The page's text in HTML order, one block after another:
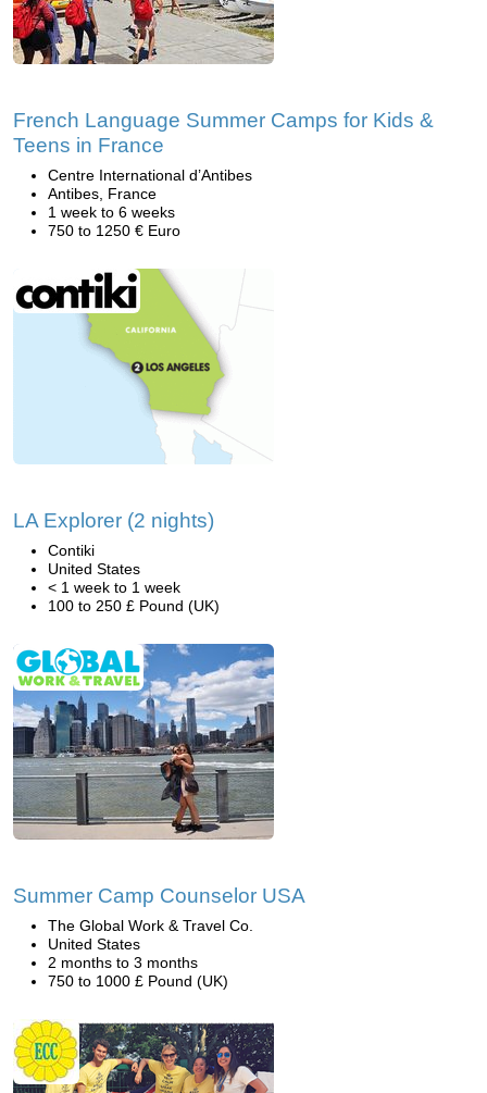
French Language Summer Camps for Kids &
Teens in France
Centre International d’Antibes
Antibes, France
1 week to 6 weeks
750 to 1250 € Euro
LA Explorer (2 nights)
Contiki
United States
< 1 week to 1 week
100 to 250 £ Pound (UK)
Summer Camp Counselor USA
The Global Work & Travel Co.
United States
2 months to 3 months
750 to 1000 £ Pound (UK)